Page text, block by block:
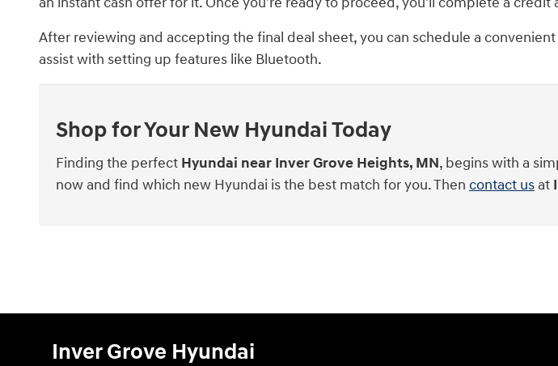
After reviewing and accepting the final deal sheet, you can schedule a
assist with setting up features like Bluetooth.
Shop for Your New Hyundai Today
Finding the perfect Hyundai near Inver Grove Heights, MN, begins with a
now and find which new Hyundai is the best match for you. Then contact us at
Inver Grove Hyundai